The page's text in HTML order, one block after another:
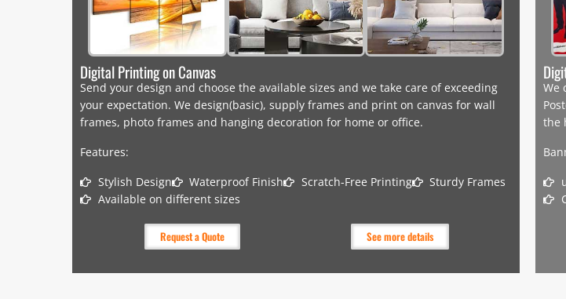
Digital Printing on Canvas
Send your design and choose the available sizes and we take care of exceeding
your expectation. We design(basic), supply frames and print on canvas for wall
frames, photo frames and hanging decoration for home or office.
Features:
Stylish Design
Waterproof Finish Scratch-Free Printing
Sturdy Frames
Available on different sizes
Request a Quote See more details
We
the